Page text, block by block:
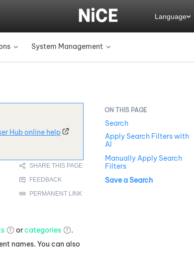
» System Management »
Language
Hub online help
or categories
.
names. You can also
Search
Apply Search Filters with
AI
Manually Apply Search
Filters
Save a Search